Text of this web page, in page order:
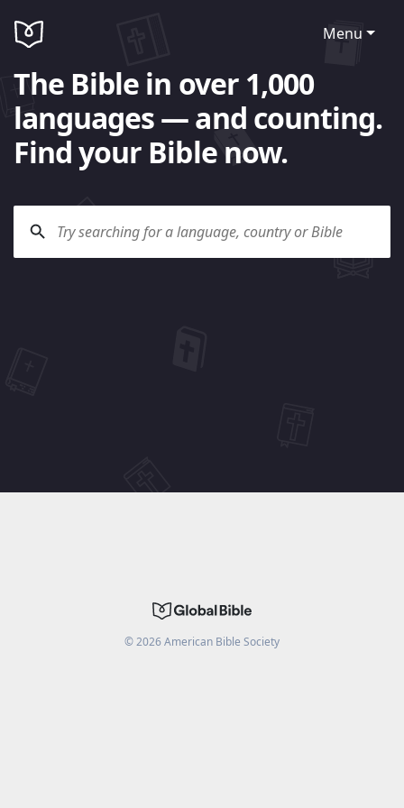
Menu
The Bible in over 1,000
languages — and counting.
Find your Bible now.
©2026American Bible Society